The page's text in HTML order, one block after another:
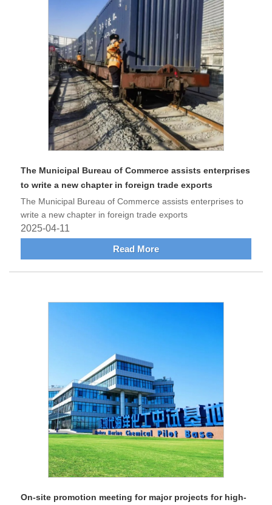
The Municipal Bureau of Commerce assists enterprises
to write a new chapter in foreign trade exports
The Municipal Bureau of Commerce assists enterprises to
write a new chapter in foreign trade exports
2025-04-11
Read More
On-site promotion meeting for major projects for high-